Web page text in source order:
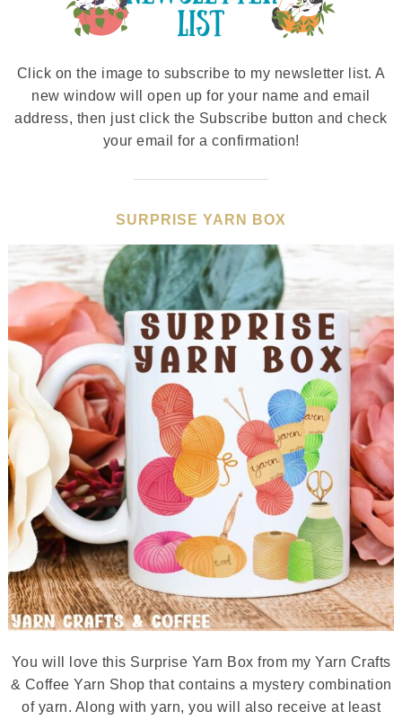
Click on the image to subscribe to my newsletter list. A
new window will open up for your name and email
address, then just click the Subscribe button and check
your email for a confirmation!
SURPRISE YARN BOX
You will love this Surprise Yarn Box from my Yarn Crafts
& Coffee Yarn Shop that contains a mystery combination
of yarn. Along with yarn, you will also receive at least